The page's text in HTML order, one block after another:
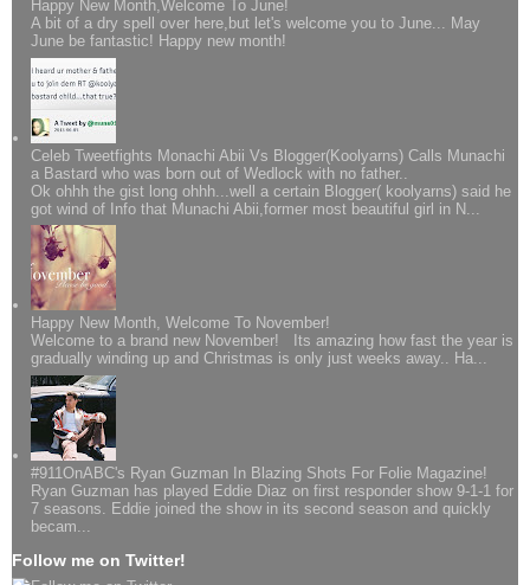
Happy New Month,Welcome To June!
A bit of a dry spell over here,but let's welcome you to June... May
June be fantastic! Happy new month!
Celeb Tweetfights Monachi Abii Vs Blogger(Koolyarns) Calls Munachi
a Bastard who was born out of Wedlock with no father..
Ok ohhh the gist long ohhh...well a certain Blogger( koolyarns) said he
got wind of Info that Munachi Abii,former most beautiful girl in N...
Happy New Month, Welcome To November!
Welcome to a brand new November! Its amazing how fast the year is
gradually winding up and Christmas is only just weeks away.. Ha...
#911OnABC's Ryan Guzman In Blazing Shots For Folie Magazine!
Ryan Guzman has played Eddie Diaz on first responder show 9-1-1 for
7 seasons. Eddie joined the show in its second season and quickly
becam...
Follow me on Twitter!